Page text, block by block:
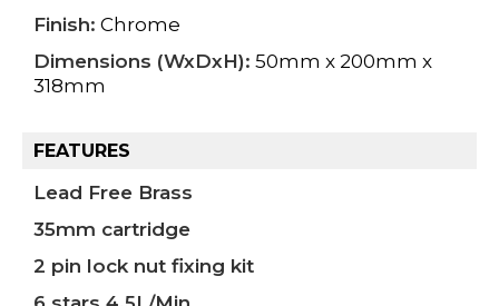
Finish: Chrome
Dimensions (WxDxH): 50mm x 200mm x
318mm
FEATURES
Lead Free Brass
35mm cartridge
2 pin lock nut fixing kit